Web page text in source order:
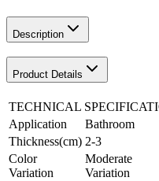
Description
Product Details
TECHNICAL
Application
Bathroom
Thickness(cm) 2-3
Color
Variation
Moderate
Variation